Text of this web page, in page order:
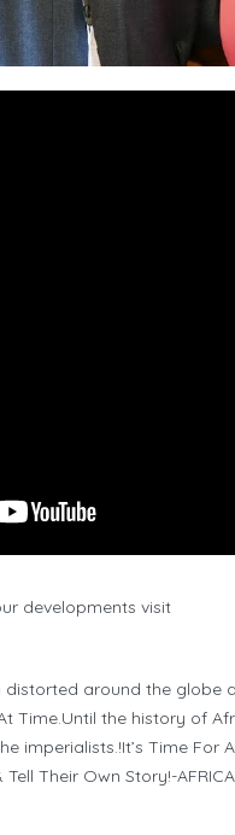
developments visit
around the globe
Time.Until the history of
imperialists.!It’s Time For
Their Own Story!-